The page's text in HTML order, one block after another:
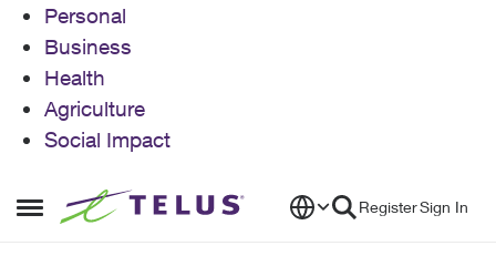
Personal
Business
Health
Agriculture
Social Impact
Open Side Menu
Skip to content RegisterSign In